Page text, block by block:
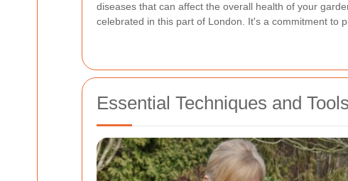
diseases that can affect the overall health of your
celebrated in this part of London. It's a commitment to
Essential Techniques and